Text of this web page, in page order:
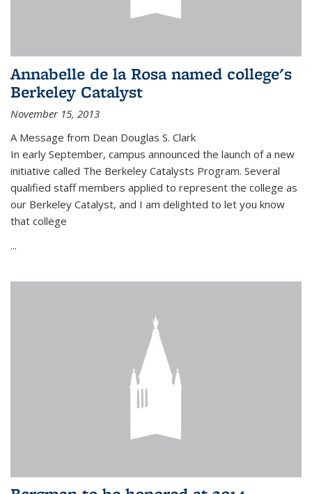
Annabelle de la Rosa named college's
Berkeley Catalyst
November 15, 2013
A Message from Dean Douglas S. Clark
In early September, campus announced the launch of a new
initiative called The Berkeley Catalysts Program. Several
qualified staff members applied to represent the college as
our Berkeley Catalyst, and I am delighted to let you know
that college
...